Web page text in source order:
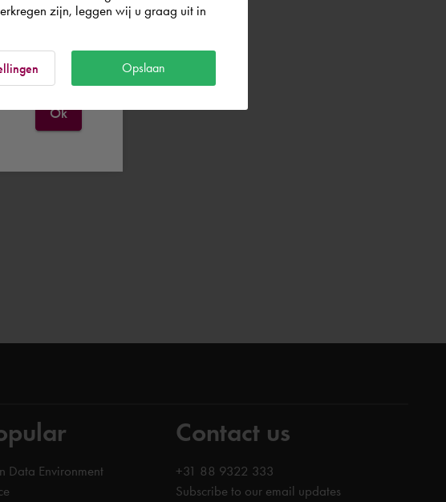
Data Environment
Contact us
+31 88 9322 333
Subscribe to our email updates
Ok
zijn, leggen wij u graag uit in
Opslaan